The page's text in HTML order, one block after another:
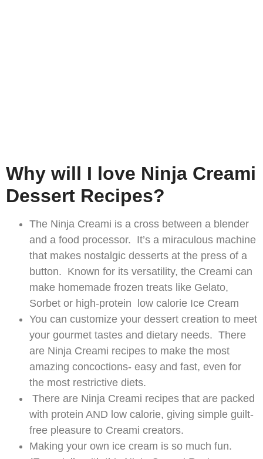
Why will I love Ninja Creami
Dessert Recipes?
The Ninja Creami is a cross between a blender
and a food processor. It’s a miraculous machine
that makes nostalgic desserts at the press of a
button. Known for its versatility, the Creami can
make homemade frozen treats like Gelato,
Sorbet or high-protein low calorie Ice Cream
You can customize your dessert creation to meet
your gourmet tastes and dietary needs. There
are Ninja Creami recipes to make the most
amazing concoctions- easy and fast, even for
the most restrictive diets.
There are Ninja Creami recipes that are packed
with protein AND low calorie, giving simple guilt-
free pleasure to Creami creators.
Making your own ice cream is so much fun.